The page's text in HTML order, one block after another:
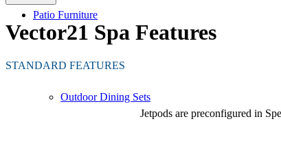
Patio Furniture
Outdoor Dining Sets
Vector21 Spa Features
STANDARD FEATURES
Jetpods are preconfigured in